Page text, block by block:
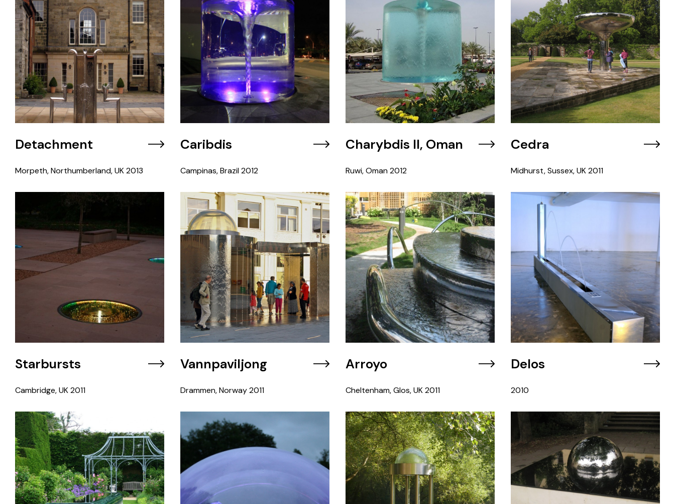
Detachment
Morpeth, Northumberland, UK2013
Caribdis
Campinas, Brazil2012
Charybdis II, Oman
Ruwi, Oman2012
Cedra
Midhurst, Sussex, UK2011
Starbursts
Cambridge, UK2011
Vannpaviljong
Drammen, Norway2011
Arroyo
Cheltenham, Glos, UK2011
Delos
2010